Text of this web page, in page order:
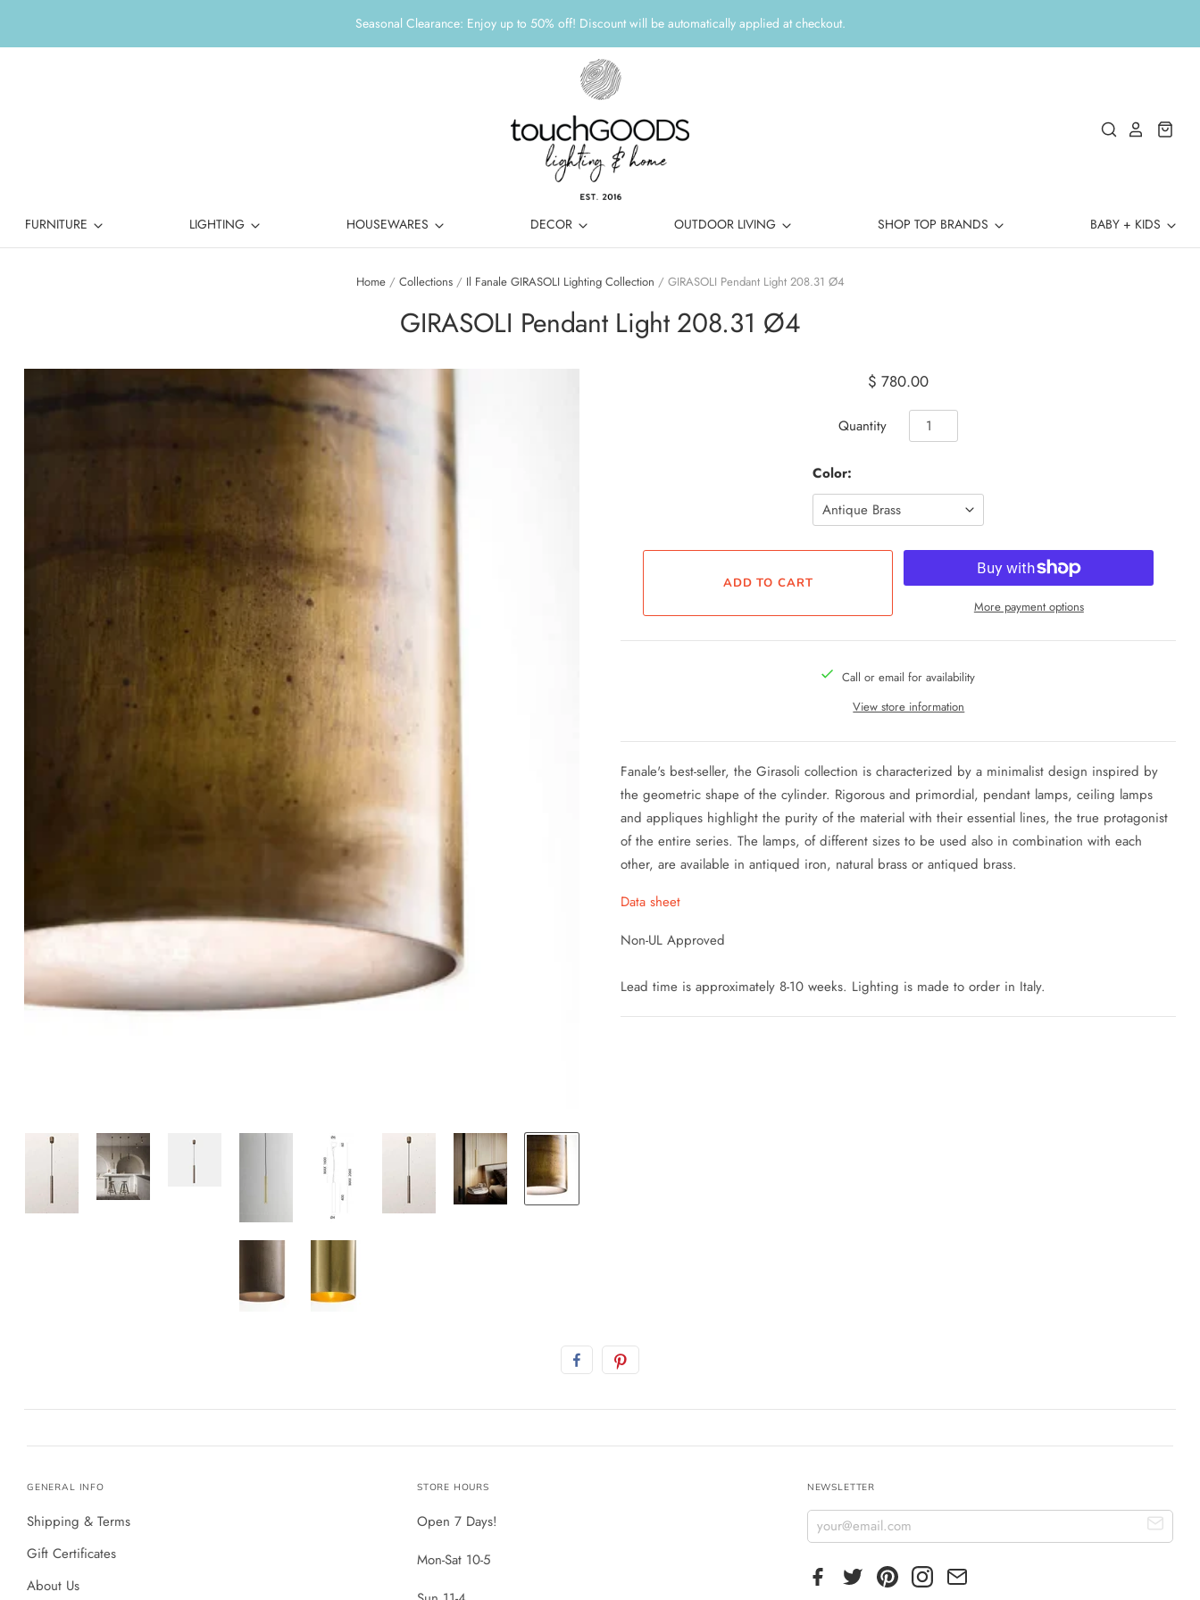
Seasonal Clearance: Enjoy up to 50% off! Discount will be automatically applied at checkout.
FURNITURE LIGHTING HOUSEWARES DECOR OUTDOOR LIVING SHOP TOP BRANDS BABY + KIDS
Home / Collections / Il Fanale GIRASOLI Lighting Collection / GIRASOLI Pendant Light 208.31 Ø4
GIRASOLI Pendant Light 208.31 Ø4
$ 780.00
Quantity
Color:
More payment options
Call or email for availability
View store information
Fanale's best-seller, the Girasoli collection is characterized by a minimalist design inspired by
the geometric shape of the cylinder. Rigorous and primordial, pendant lamps, ceiling lamps
and appliques highlight the purity of the material with their essential lines, the true protagonist
of the entire series. The lamps, of different sizes to be used also in combination with each
other, are available in antiqued iron, natural brass or antiqued brass.
Data sheet
Non-UL Approved
Lead time is approximately 8-10 weeks. Lighting is made to order in Italy.
GENERAL INFO
Shipping & Terms
Gift Certificates
About Us
STORE HOURS
Open 7 Days!
Mon-Sat 10-5
NEWSLETTER